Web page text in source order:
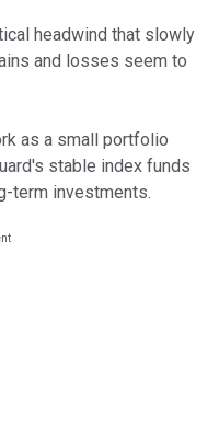
headwind that slowly
and losses seem to
as a small portfolio
stable index funds
term investments.